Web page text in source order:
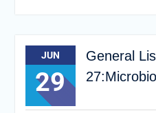
JUN
29
General